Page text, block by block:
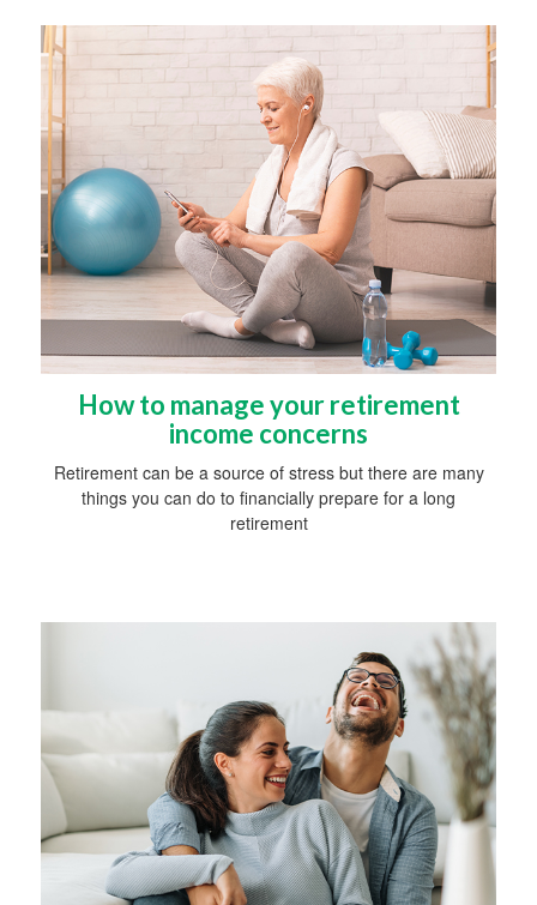
How to manage your retirement
income concerns
Retirement can be a source of stress but there are many
things you can do to financially prepare for a long
retirement